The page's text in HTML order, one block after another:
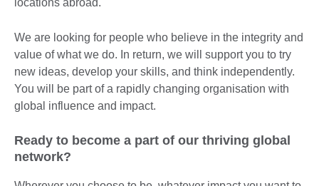
locations abroad.
We are looking for people who believe in the integrity and
value of what we do. In return, we will support you to try
new ideas, develop your skills, and think independently.
You will be part of a rapidly changing organisation with
global influence and impact.
Ready to become a part of our thriving global
network?